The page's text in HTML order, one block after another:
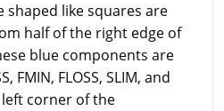
like squares are
half of the right edge of
blue components are
FMIN, FLOSS, SLIM, and
left corner of the